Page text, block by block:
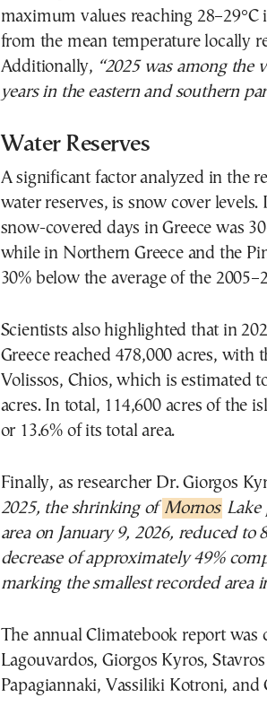
maximum values reaching
from the mean temperature locally
Additionally, “2025 was among the
years in the eastern and southern
Water Reserves
A significant factor analyzed in the
water reserves, is snow cover
snow-covered days in Greece was
while in Northern Greece and the
30% below the average of the
Scientists also highlighted that in
Greece reached 478,000 acres, with
Volissos, Chios, which is estimated
acres. In total, 114,600 acres of the
or 13.6% of its total area.
Finally, as researcher Dr. Giorgos
2025, the shrinking of Mornos Lake
area on January 9, 2026, reduced to
decrease of approximately 49%
marking the smallest recorded area
The annual Climatebook report was
Lagouvardos, Giorgos Kyros,
Papagiannaki, Vassiliki Kotroni, and